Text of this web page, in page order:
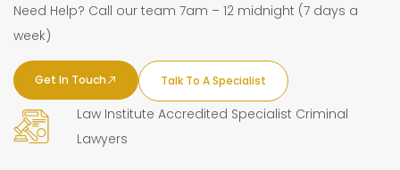
Need Help? Call our team 7am – 12 midnight (7 days a
week)
Get In Touch Talk To A Specialist
Law Institute Accredited Specialist Criminal
Lawyers